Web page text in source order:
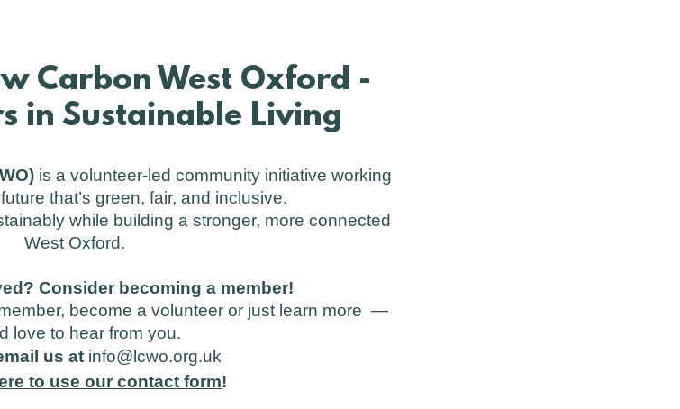
Carbon West Oxford -
in Sustainable Living
is a volunteer-led community initiative working
that’s green, fair, and inclusive.
while building a stronger, more connected
West Oxford.
Consider becoming a member!
become a volunteer or just learn more —
love to hear from you.
us at info@lcwo.org.uk
to use our contact form!